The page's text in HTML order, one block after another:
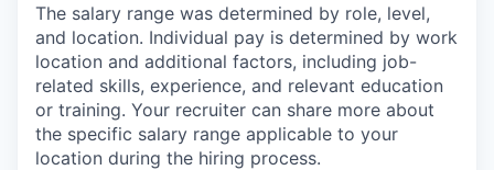
The salary range was determined by role, level,
and location. Individual pay is determined by work
location and additional factors, including job-
related skills, experience, and relevant education
or training. Your recruiter can share more about
the specific salary range applicable to your
location during the hiring process.